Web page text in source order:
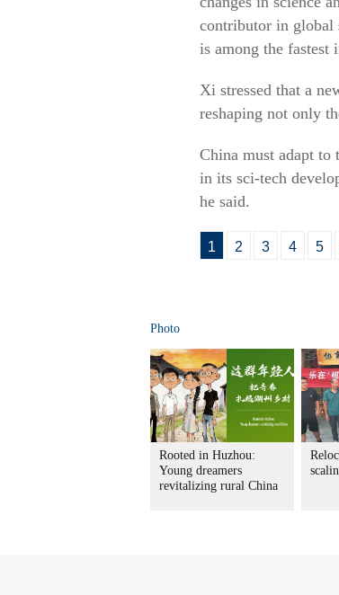
contributor in global
is among the fastest
Xi stressed that a
reshaping not only
China must adapt to
in its sci-tech
he said.
1 2 3 4 5
Photo
Rooted in Huzhou:
Young dreamers
revitalizing rural China